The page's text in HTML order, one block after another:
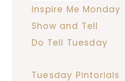
Inspire Me Monday
Show and Tell
Do Tell Tuesday
Tuesday Pintorials